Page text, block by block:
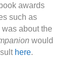
awards
such as
about the
would
here.